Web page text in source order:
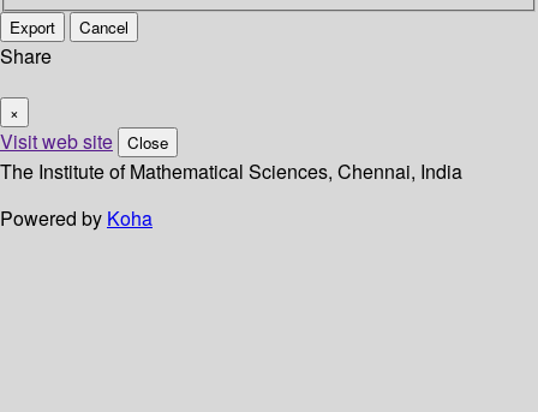
Export Cancel
Share
×
Visit web site Close
The Institute of Mathematical Sciences, Chennai, India
Powered by Koha